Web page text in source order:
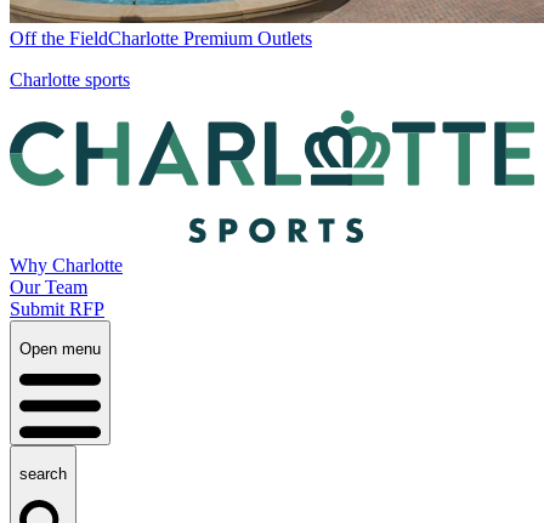
Off the FieldCharlotte Premium Outlets
Charlotte sports
Why Charlotte
Our Team
Submit RFP
Open menu
search